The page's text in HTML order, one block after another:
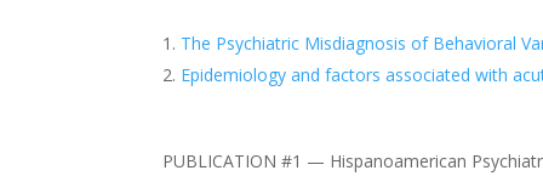
The Psychiatric Misdiagnosis of Behavioral
Epidemiology and factors associated with
PUBLICATION #1 — Hispanoamerican